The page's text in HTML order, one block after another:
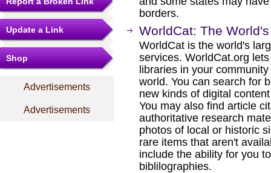
Update a Link
Shop
Advertisements
Advertisements
borders.
WorldCat: The
WorldCat is the world's
services. WorldCat.org
libraries in your
world. You can search for
new kinds of digital
You may also find article
authoritative research
photos of local or historic
rare items that aren't
include the ability for you
biblilographies.